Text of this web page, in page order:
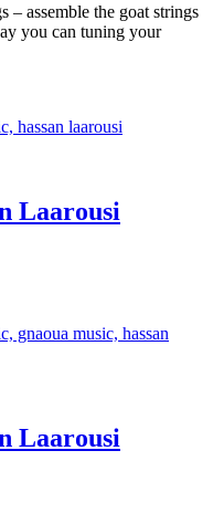
– assemble the goat strings
you can tuning your
Laarousi
Laarousi